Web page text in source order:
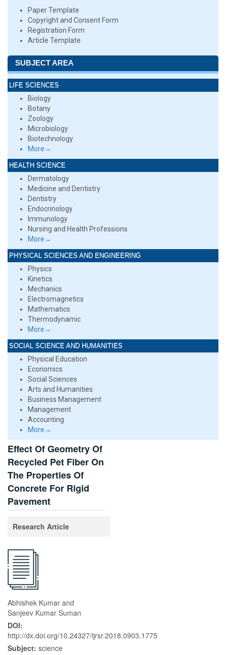
Paper Template
Copyright and Consent Form
Registration Form
Article Template
SUBJECT AREA
LIFE SCIENCES
Biology
Botany
Zoology
Microbiology
Biotechnology
More→
HEALTH SCIENCE
Dermatology
Medicine and Dentistry
Dentistry
Endocrinology
Immunology
Nursing and Health Professions
More→
PHYSICAL SCIENCES AND ENGINEERING
Physics
Kinetics
Mechanics
Electromagnetics
Mathematics
Thermodynamic
More→
SOCIAL SCIENCE AND HUMANITIES
Physical Education
Economics
Social Sciences
Arts and Humanities
Business Management
Management
Accounting
More→
Effect Of Geometry Of
Recycled Pet Fiber On
The Properties Of
Concrete For Rigid
Pavement
Research Article
Abhishek Kumar and
Sanjeev Kumar Suman
DOI:
http://dx.doi.org/10.24327/ijrsr.2018.0903.1775
Subject: science